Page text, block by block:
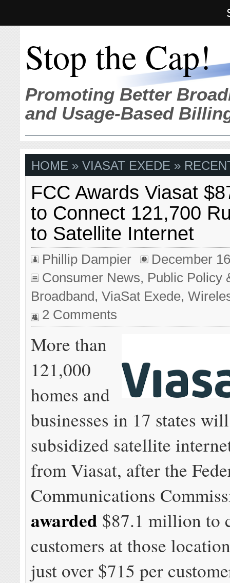
Stop the Cap!
Promoting Better
and Usage-Based
HOME » VIASAT EXEDE »
FCC Awards Viasat
to Connect 121,700
to Satellite Internet
Phillip Dampier
December
Consumer News, Public Policy
Broadband,ViaSat Exede,
2 Comments
More than
121,000
homes and
businesses in 17 states
subsidized satellite
from Viasat, after the
Communications
awarded $87.1 million to
customers at those
just over $715 per